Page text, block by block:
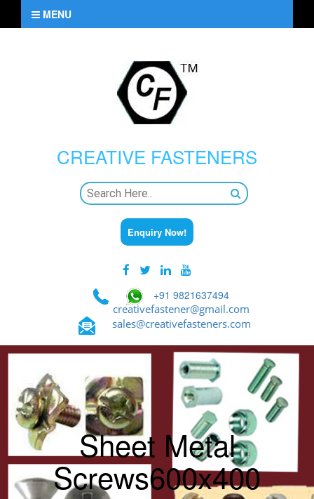
MENU
CREATIVE FASTENERS
Enquiry Now!
+91 9821637494
creativefastener@gmail.com
sales@creativefasteners.com
Sheet Metal
Screws600x400